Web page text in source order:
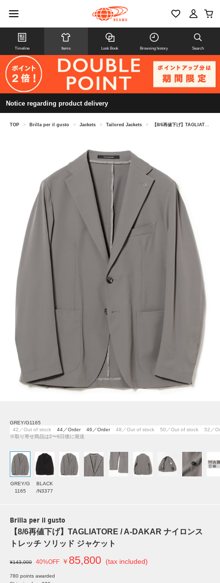
Timeline Items Look Book Browsing history Search
Notice regarding product delivery
TOP > Brilla per il gusto > Jackets > Tailored Jackets > 【8/6再値下げ】TAGLIATORE / A-DAKAR ナイロンストレッチ ソリッド ジャケット
GREY/G1165
42／Out of stock
44／Order 46／Order 48／Out of stock 50／Out of stock
52／
※取り寄せ商品は2〜6日後に発送
GREY/G
1165
BLACK
/N3377
Brilla per il gusto
【8/6再値下げ】TAGLIATORE / A-DAKAR ナイロンス
トレッチ ソリッド ジャケット
¥143,000 40%OFF ￥ 85,800 (tax included)
780 points awarded